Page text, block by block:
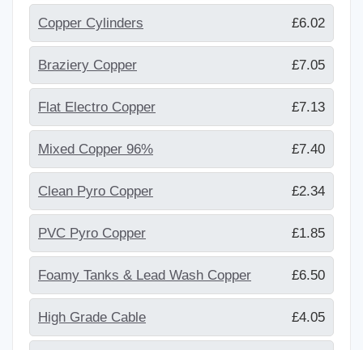
Copper Cylinders £6.02
Braziery Copper £7.05
Flat Electro Copper £7.13
Mixed Copper 96% £7.40
Clean Pyro Copper £2.34
PVC Pyro Copper £1.85
Foamy Tanks & Lead Wash Copper £6.50
High Grade Cable £4.05